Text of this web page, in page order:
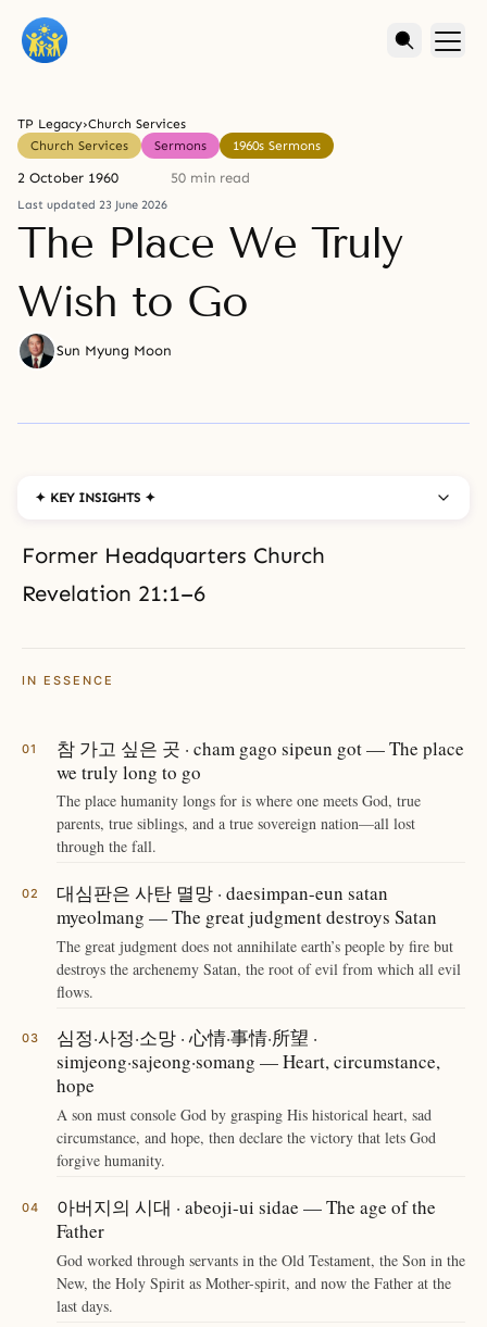
TP Legacy›Church Services
Church Services
Sermons 1960s Sermons
2 October 1960 50 min read
Last updated 23 June 2026
The Place We Truly
Wish to Go
Sun Myung Moon
✦ KEY INSIGHTS ✦
Former Headquarters Church
Revelation 21:1–6
IN ESSENCE
참 가고 싶은 곳 · cham gago sipeun got — The place
we truly long to go
The place humanity longs for is where one meets God, true
parents, true siblings, and a true sovereign nation—all lost
through the fall.
대심판은 사탄 멸망 · daesimpan-eun satan
myeolmang — The great judgment destroys Satan
The great judgment does not annihilate earth’s people by fire but
destroys the archenemy Satan, the root of evil from which all evil
flows.
심정·사정·소망 · 心情·事情·所望 ·
simjeong·sajeong·somang — Heart, circumstance,
hope
A son must console God by grasping His historical heart, sad
circumstance, and hope, then declare the victory that lets God
forgive humanity.
아버지의 시대 · abeoji-ui sidae — The age of the
Father
God worked through servants in the Old Testament, the Son in the
New, the Holy Spirit as Mother-spirit, and now the Father at the
last days.